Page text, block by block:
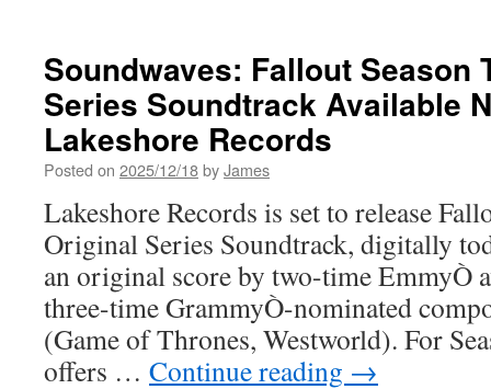
Soundwaves: Fallout Season
Series Soundtrack Available
Lakeshore Records
Posted on 2025/12/18byJames
Lakeshore Records is set to release
Original Series Soundtrack, digitally
an original score by two-time EmmyÒ
three-time GrammyÒ-nominated
(Game of Thrones, Westworld). For
offers … Continue reading →